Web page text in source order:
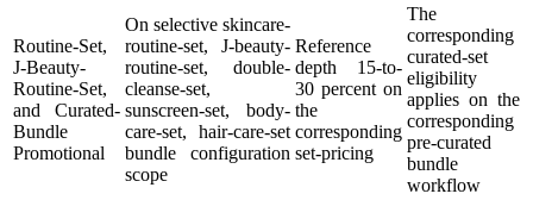
Routine-Set,
J-Beauty-
Routine-Set,
and Curated-
Bundle
Promotional
On selective skincare-
routine-set, J-beauty-
routine-set, double-
cleanse-set,
sunscreen-set, body-
care-set, hair-care-set
bundle configuration
scope
Reference
depth 15-to-
30 percent on
the
corresponding
set-pricing
The
corresponding
curated-set
eligibility
applies on the
corresponding
pre-curated
bundle
workflow